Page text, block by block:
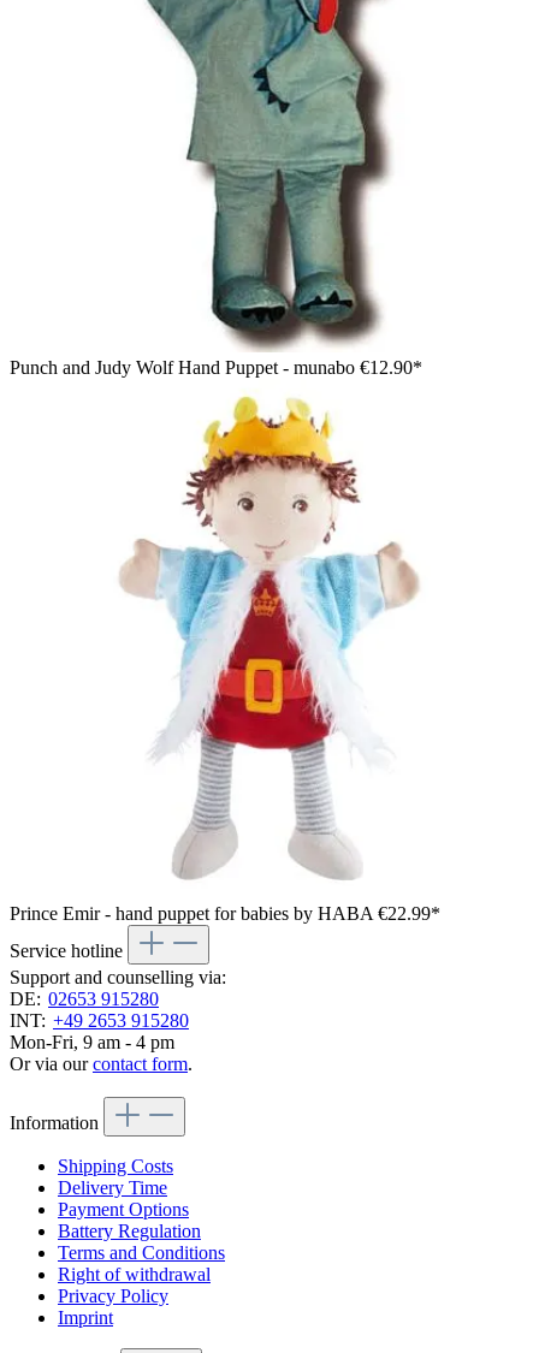
Punch and Judy Wolf Hand Puppet - munabo €12.90*
Prince Emir - hand puppet for babies by HABA €22.99*
Service hotline
Support and counselling via:
DE: 02653 915280
INT: +49 2653 915280
Mon-Fri, 9 am - 4 pm
Or via ourcontact form.
Information
Shipping Costs
Delivery Time
Payment Options
Battery Regulation
Terms and Conditions
Right of withdrawal
Privacy Policy
Imprint